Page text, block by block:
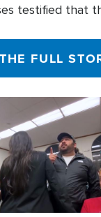
testified that
FULL